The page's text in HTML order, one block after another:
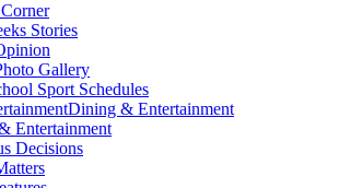
Stories
Gallery
Sport Schedules
Dining & Entertainment
Entertainment
Decisions